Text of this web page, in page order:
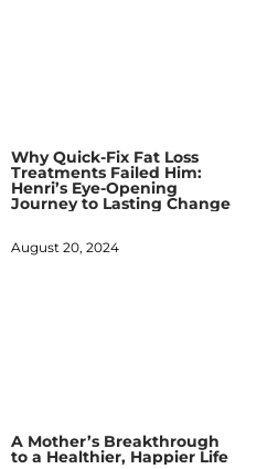
Why Quick-Fix Fat Loss
Treatments Failed Him:
Henri’s Eye-Opening
Journey to Lasting Change
August 20, 2024
A Mother’s Breakthrough
to a Healthier, Happier Life